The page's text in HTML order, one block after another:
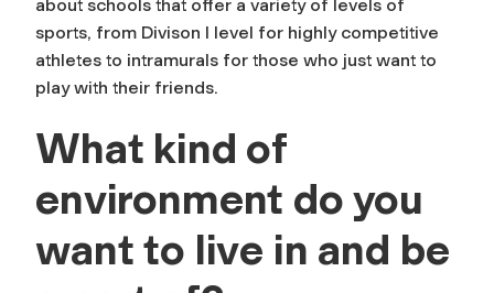
about schools that offer a variety of levels of
sports, from Divison I level for highly competitive
athletes to intramurals for those who just want to
play with their friends.
What kind of
environment do you
want to live in and be